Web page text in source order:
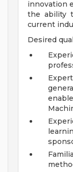
innovation
the ability
current
Desired